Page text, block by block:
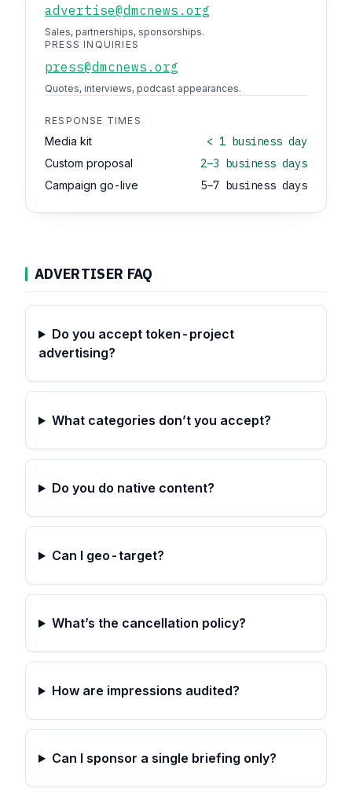
advertise@dmcnews.org
Sales, partnerships, sponsorships.
PRESS INQUIRIES
press@dmcnews.org
Quotes, interviews, podcast appearances.
RESPONSE TIMES
Media kit < 1 business day
Custom proposal 2–3 business days
Campaign go-live 5–7 business days
ADVERTISER FAQ
Do you accept token-project
advertising?
What categories don’t you accept?
Do you do native content?
Can I geo-target?
What’s the cancellation policy?
How are impressions audited?
Can I sponsor a single briefing only?